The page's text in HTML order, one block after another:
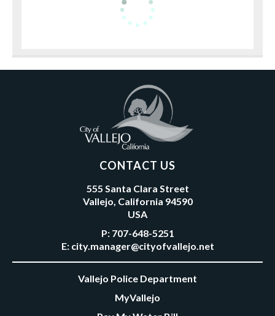
CONTACT US
555 Santa Clara Street
Vallejo, California 94590
USA
P: 707-648-5251
E: city.manager@cityofvallejo.net
Vallejo Police Department
MyVallejo